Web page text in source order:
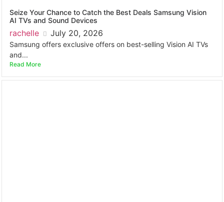
Seize Your Chance to Catch the Best Deals Samsung Vision
AI TVs and Sound Devices
rachelle July 20, 2026
Samsung offers exclusive offers on best-selling Vision AI TVs
and...
Read More